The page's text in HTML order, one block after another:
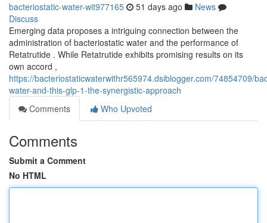
bacteriostatic-water-wit977165 51 days ago
News
Discuss
Emerging data proposes a intriguing connection between the
administration of bacteriostatic water and the performance of
Retatrutide . While Retatrutide exhibits promising results on its
own accord ,
https://bacteriostaticwaterwithr565974.dsiblogger.com/74854709/
water-and-this-glp-1-the-synergistic-approach
Comments
Who Upvoted
Comments
Submit a Comment
No HTML